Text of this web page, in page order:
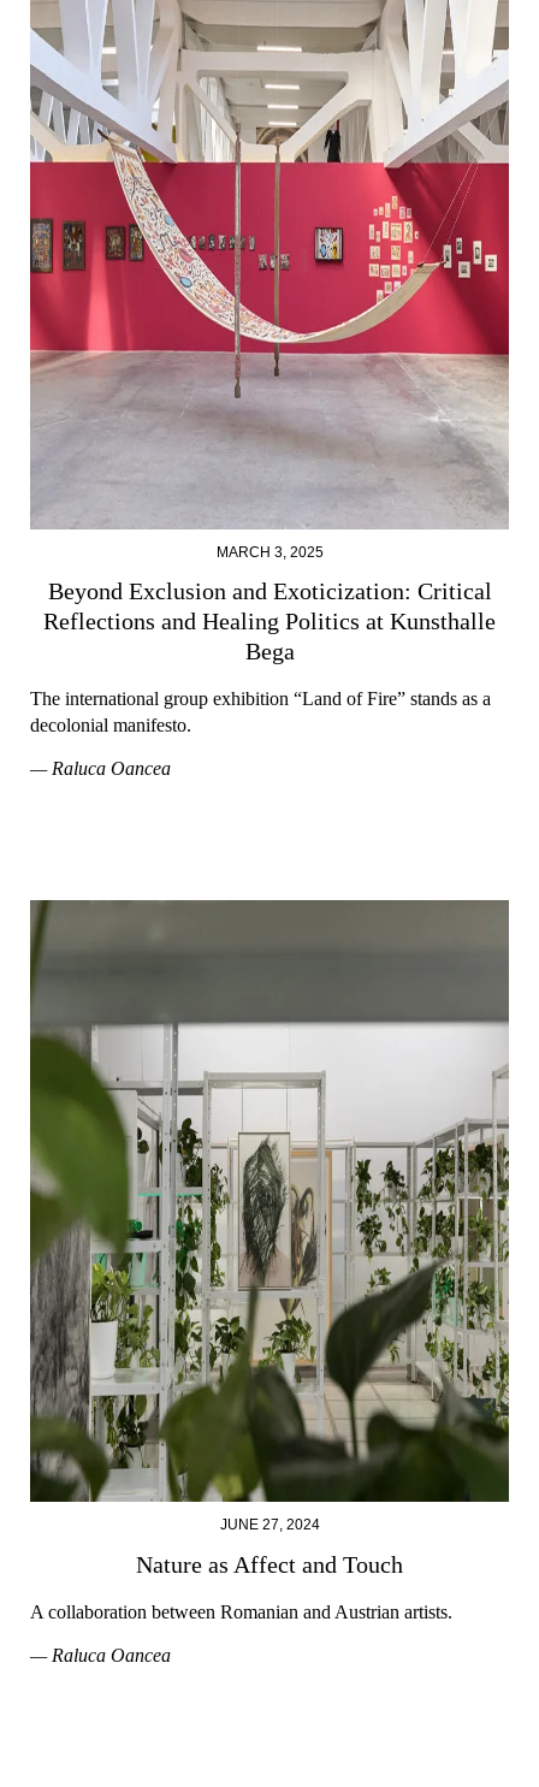
MARCH 3, 2025
Beyond Exclusion and Exoticization: Critical
Reflections and Healing Politics at Kunsthalle
Bega
The international group exhibition “Land of Fire” stands as a
decolonial manifesto.
— Raluca Oancea
JUNE 27, 2024
Nature as Affect and Touch
A collaboration between Romanian and Austrian artists.
— Raluca Oancea